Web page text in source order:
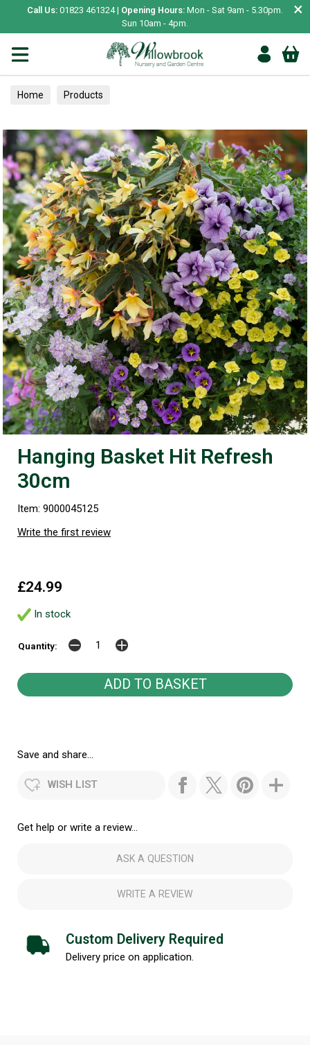
Call Us: 01823 461324 | Opening Hours: Mon - Sat 9am - 5.30pm.
Sun 10am - 4pm.
×
Home Products
Hanging Basket Hit Refresh
30cm
Item: 9000045125
Write the first review
£24.99
In stock
Quantity:
Save and share...
WISH LIST
Get help or write a review...
ASK A QUESTION
WRITE A REVIEW
Custom Delivery Required
Delivery price on application.